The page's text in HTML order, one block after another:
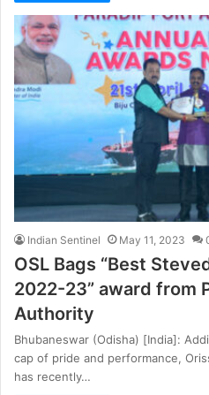
Indian Sentinel May 11, 2023
OSL Bags “Best
2022-23” award from
Authority
Bhubaneswar (Odisha) [India]:
cap of pride and performance,
has recently…